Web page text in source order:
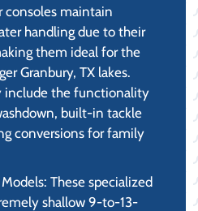
consoles maintain
handling due to their
them ideal for the
Granbury, TX lakes.
include the functionality
built-in tackle
conversions for family
These specialized
shallow 9-to-13-